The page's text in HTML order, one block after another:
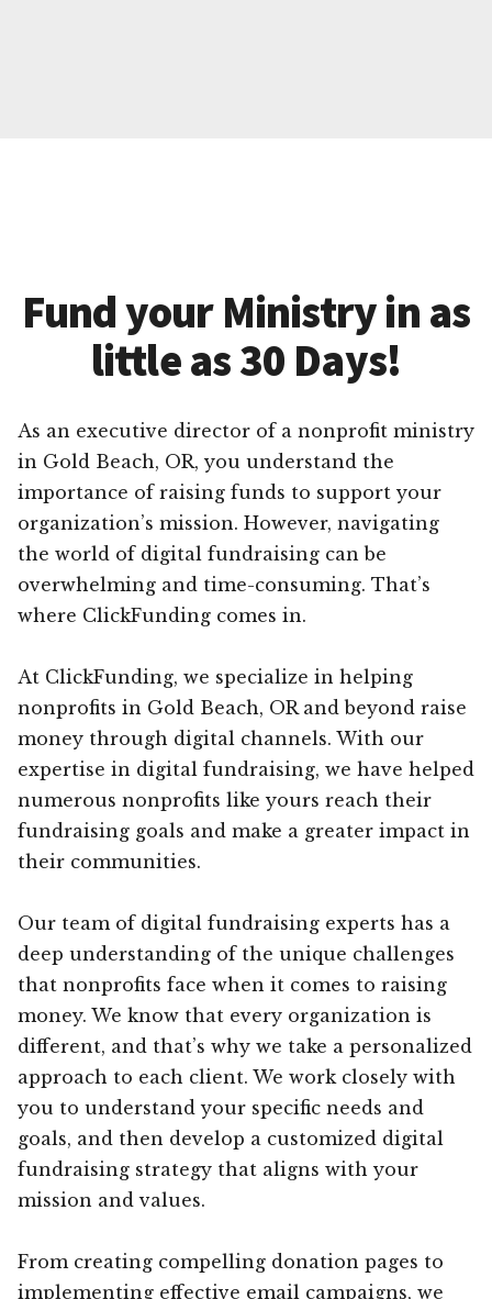
Fund your Ministry in as
little as 30 Days!
As an executive director of a nonprofit ministry
in Gold Beach, OR, you understand the
importance of raising funds to support your
organization’s mission. However, navigating
the world of digital fundraising can be
overwhelming and time-consuming. That’s
where ClickFunding comes in.
At ClickFunding, we specialize in helping
nonprofits in Gold Beach, OR and beyond raise
money through digital channels. With our
expertise in digital fundraising, we have helped
numerous nonprofits like yours reach their
fundraising goals and make a greater impact in
their communities.
Our team of digital fundraising experts has a
deep understanding of the unique challenges
that nonprofits face when it comes to raising
money. We know that every organization is
different, and that’s why we take a personalized
approach to each client. We work closely with
you to understand your specific needs and
goals, and then develop a customized digital
fundraising strategy that aligns with your
mission and values.
From creating compelling donation pages to
implementing effective email campaigns, we